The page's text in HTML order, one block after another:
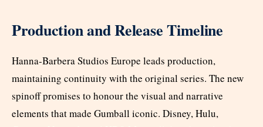
Production and Release Timeline
Hanna-Barbera Studios Europe leads production,
maintaining continuity with the original series. The new
spinoff promises to honour the visual and narrative
elements that made Gumball iconic. Disney, Hulu,